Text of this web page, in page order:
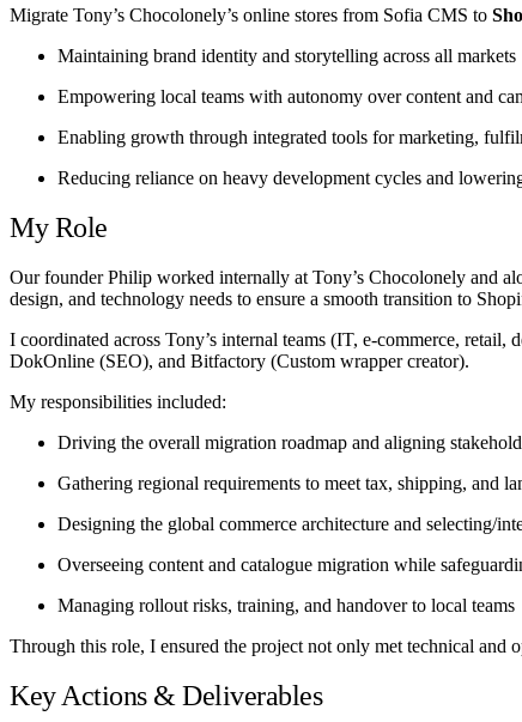
Migrate Tony’s Chocolonely’s online stores from Sofia CMS to
Maintaining brand identity and storytelling across all markets
Empowering local teams with autonomy over content and
Enabling growth through integrated tools for marketing,
Reducing reliance on heavy development cycles and
My Role
Our founder Philip worked internally at Tony’s Chocolonely and
design, and technology needs to ensure a smooth transition to
I coordinated across Tony’s internal teams (IT, e-commerce,
DokOnline (SEO), and Bitfactory (Custom wrapper creator).
My responsibilities included:
Driving the overall migration roadmap and aligning
Gathering regional requirements to meet tax, shipping, and
Designing the global commerce architecture and selecting/
Overseeing content and catalogue migration while
Managing rollout risks, training, and handover to local teams
Through this role, I ensured the project not only met technical and
Key Actions & Deliverables